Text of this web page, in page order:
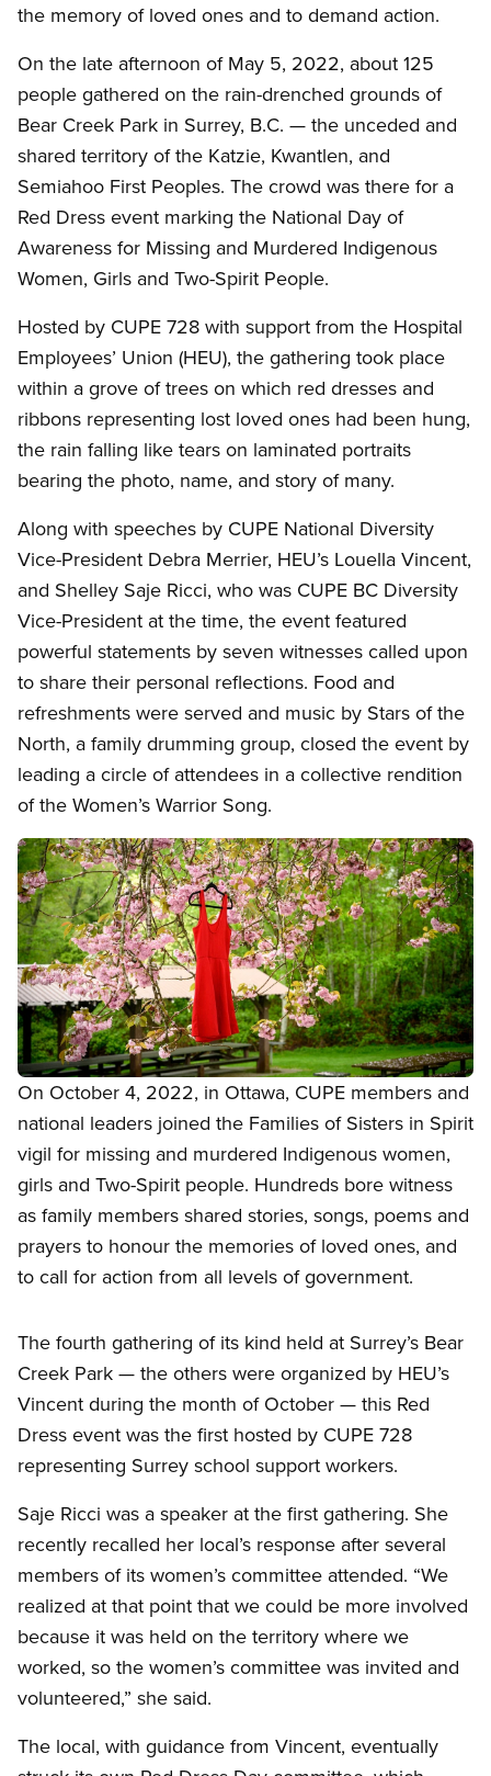
the memory of loved ones and to demand action.
On the late afternoon of May 5, 2022, about 125
people gathered on the rain-drenched grounds of
Bear Creek Park in Surrey, B.C. — the unceded and
shared territory of the Katzie, Kwantlen, and
Semiahoo First Peoples. The crowd was there for a
Red Dress event marking the National Day of
Awareness for Missing and Murdered Indigenous
Women, Girls and Two-Spirit People.
Hosted by CUPE 728 with support from the Hospital
Employees’ Union (HEU), the gathering took place
within a grove of trees on which red dresses and
ribbons representing lost loved ones had been hung,
the rain falling like tears on laminated portraits
bearing the photo, name, and story of many.
Along with speeches by CUPE National Diversity
Vice-President Debra Merrier, HEU’s Louella Vincent,
and Shelley Saje Ricci, who was CUPE BC Diversity
Vice-President at the time, the event featured
powerful statements by seven witnesses called upon
to share their personal reflections. Food and
refreshments were served and music by Stars of the
North, a family drumming group, closed the event by
leading a circle of attendees in a collective rendition
of the Women’s Warrior Song.
Image
Open image in modal
On October 4, 2022, in Ottawa, CUPE members and
national leaders joined the Families of Sisters in Spirit
vigil for missing and murdered Indigenous women,
girls and Two-Spirit people. Hundreds bore witness
as family members shared stories, songs, poems and
prayers to honour the memories of loved ones, and
to call for action from all levels of government.
The fourth gathering of its kind held at Surrey’s Bear
Creek Park — the others were organized by HEU’s
Vincent during the month of October — this Red
Dress event was the first hosted by CUPE 728
representing Surrey school support workers.
Saje Ricci was a speaker at the first gathering. She
recently recalled her local’s response after several
members of its women’s committee attended. “We
realized at that point that we could be more involved
because it was held on the territory where we
worked, so the women’s committee was invited and
volunteered,” she said.
The local, with guidance from Vincent, eventually